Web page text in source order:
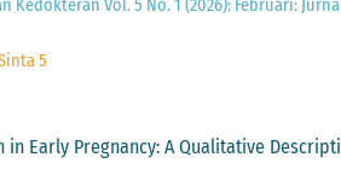
Kedokteran Vol. 5 No. 1 (2026): Februari:
5
Early Pregnancy: A Qualitative